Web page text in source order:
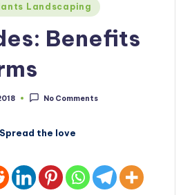
Landscaping
Benefits
No Comments
Spread the love